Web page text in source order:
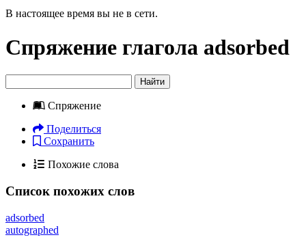
В настоящее время вы не в сети.
Спряжение глагола adsorbed
Найти
Спряжение
Поделиться
Сохранить
Похожие слова
Список похожих слов
adsorbed
autographed